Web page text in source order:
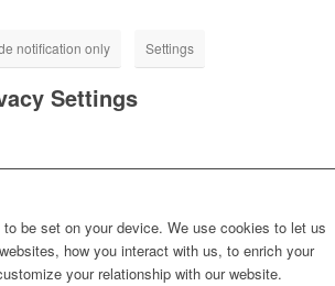
notification only Settings
Settings
be set on your device. We use cookies to let us
how you interact with us, to enrich your
your relationship with our website.